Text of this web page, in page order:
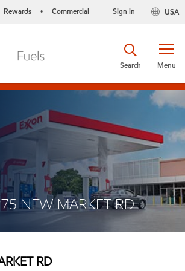
Rewards • Commercial USA
Sign in
Menu
Search
NEW MARKET RD
RD